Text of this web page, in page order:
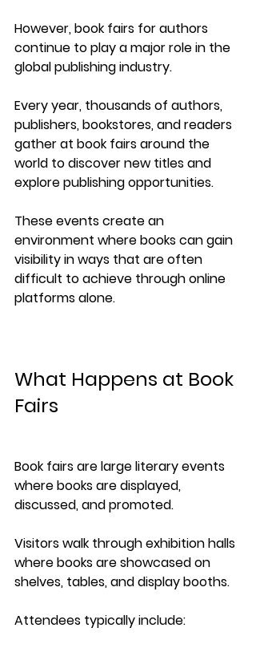
However, book fairs for authors
continue to play a major role in the
global publishing industry.
Every year, thousands of authors,
publishers, bookstores, and readers
gather at book fairs around the
world to discover new titles and
explore publishing opportunities.
These events create an
environment where books can gain
visibility in ways that are often
difficult to achieve through online
platforms alone.
What Happens at Book
Fairs
Book fairs are large literary events
where books are displayed,
discussed, and promoted.
Visitors walk through exhibition halls
where books are showcased on
shelves, tables, and display booths.
Attendees typically include: